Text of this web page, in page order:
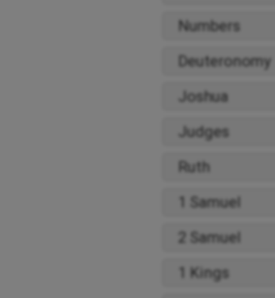
Numbers
Deuteronomy
Joshua
Judges
Ruth
1 Samuel
2 Samuel
1 Kings